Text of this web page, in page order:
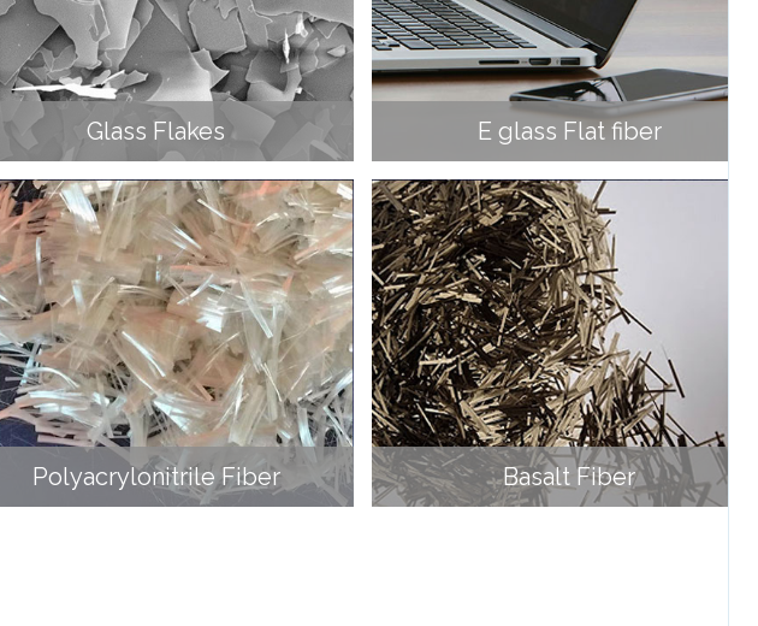
Glass Flakes E glass Flat fiber
Polyacrylonitrile Fiber Basalt Fiber